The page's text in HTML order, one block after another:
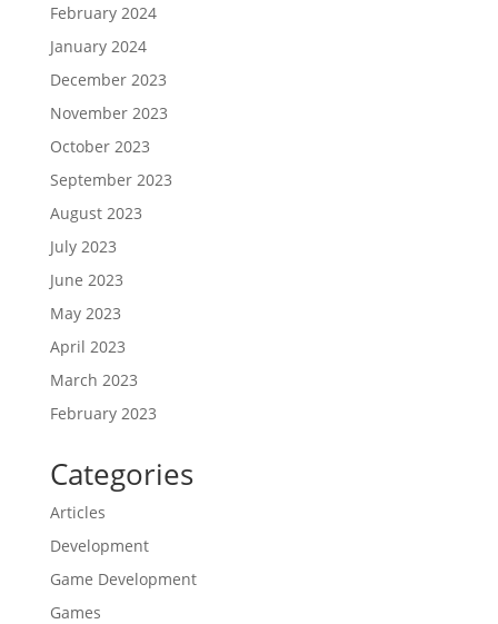
February 2024
January 2024
December 2023
November 2023
October 2023
September 2023
August 2023
July 2023
June 2023
May 2023
April 2023
March 2023
February 2023
Categories
Articles
Development
Game Development
Games